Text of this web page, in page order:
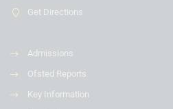
Get Directions
Admissions
Ofsted Reports
Key Information